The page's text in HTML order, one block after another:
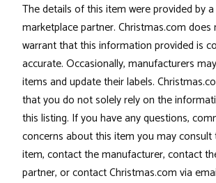
The details of this item were provided by
marketplace partner. Christmas.com
warrant that this information provided is
accurate. Occasionally, manufacturers
items and update their labels.
that you do not solely rely on the
this listing. If you have any questions,
concerns about this item you may
item, contact the manufacturer, contact
partner, or contact Christmas.com via